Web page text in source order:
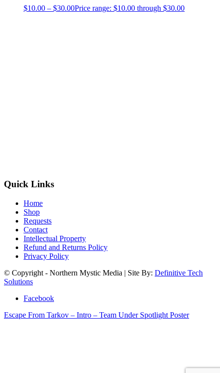
$10.00 – $30.00Price range: $10.00 through $30.00
Quick Links
Home
Shop
Requests
Contact
Intellectual Property
Refund and Returns Policy
Privacy Policy
© Copyright - Northern Mystic Media | Site By: Definitive Tech
Solutions
Facebook
Escape From Tarkov – Intro – Team Under Spotlight Poster